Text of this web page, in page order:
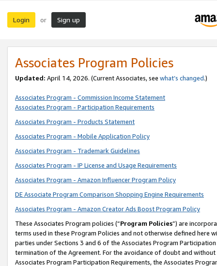
Login or Sign up
Associates Program Policies
Updated: April 14, 2026. (Current Associates, see what’s changed.)
Associates Program - Commission Income Statement
Associates Program - Participation Requirements
Associates Program - Products Statement
Associates Program - Mobile Application Policy
Associates Program - Trademark Guidelines
Associates Program - IP License and Usage Requirements
Associates Program - Amazon Influencer Program Policy
DE Associate Program Comparison Shopping Engine Requirements
Associates Program - Amazon Creator Ads Boost Program Policy
These Associates Program policies (“Program Policies”) are
terms used in these Program Policies and not otherwise defined
parties under Sections 3 and 6 of the Associates Program
termination of the Agreement. For the avoidance of doubt and
Associates Program Participation Requirements, the Associates